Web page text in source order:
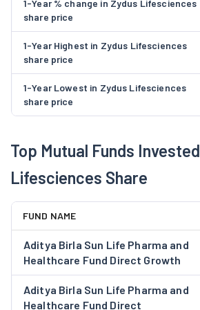
Zydus Lifesciences has categorised its
following segments:
Pharmaceuticals
- This
business of integrated
encompassing the entire value
development, production,
Active Pharmaceutical Ingredients
This segment brings in 86.97% of
operations.
Consumer Products
- This
business of development,
distribution of differentiated health
products. Popular brands in this
Complan, Sugar Free, Everyuth
1-Year % change in Zydus Lifesciences
share price
1-Year Highest in Zydus Lifesciences
share price
1-Year Lowest in Zydus Lifesciences
share price
Top Mutual Funds
Lifesciences Share
FUND NAME
Aditya Birla Sun Life Pharma and
Healthcare Fund Direct Growth
Aditya Birla Sun Life Pharma and
Healthcare Fund Direct